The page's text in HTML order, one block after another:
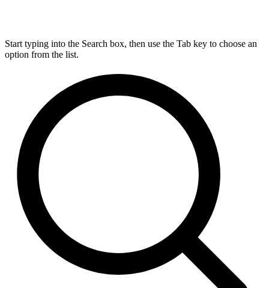
Start typing into the Search box, then use the Tab key to choose an
option from the list.